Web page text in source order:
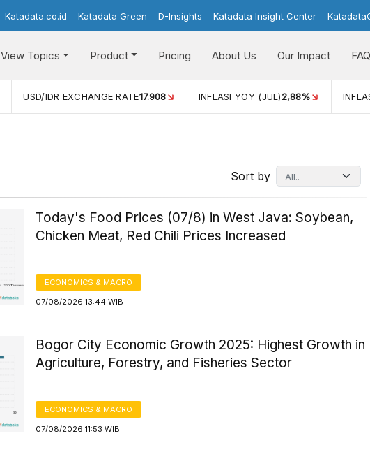
Katadata.co.id Katadata Green D-Insights Katadata Insight Center
View Topics Product Pricing About Us Our Impact FAQ
INFLASI YOY (JUL)2,88% INFLASI MOM (JUL)-0,14%
Sort by
Today's Food Prices (07/8) in West Java: Soybean,
Chicken Meat, Red Chili Prices Increased
ECONOMICS & MACRO
07/08/2026 13:44 WIB
Bogor City Economic Growth 2025: Highest Growth in
Agriculture, Forestry, and Fisheries Sector
ECONOMICS & MACRO
07/08/2026 11:53 WIB